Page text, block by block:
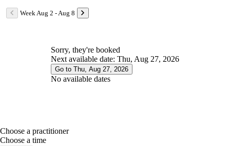
Week Aug 2 - Aug 8
Sorry, they're booked
Next available date: Thu, Aug 27, 2026
Go to Thu, Aug 27, 2026
No available dates
Choose a practitioner
Choose a time